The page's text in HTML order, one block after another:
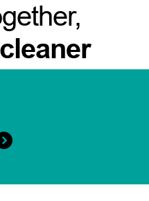
cleaner